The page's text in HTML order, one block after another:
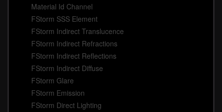
Material Id Channel
FStorm SSS Element
FStorm Indirect Translucence
FStorm Indirect Refractions
FStorm Indirect Reflections
FStorm Indirect Diffuse
FStorm Glare
FStorm Emission
FStorm Direct Lighting